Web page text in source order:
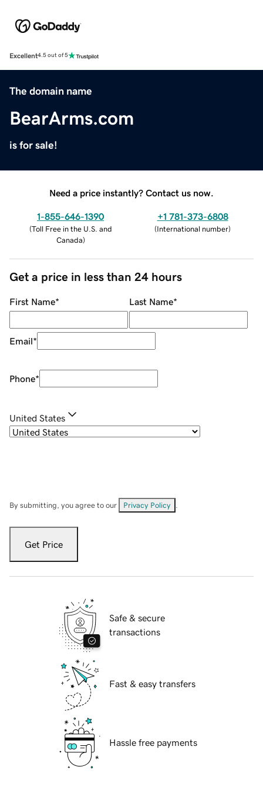
Excellent4.5 out of 5
The domain name
BearArms.com
is for sale!
Need a price instantly? Contact us now.
1-855-646-1390
(Toll Free in the U.S. and
Canada)
+1 781-373-6808
(International number)
Get a price in less than 24 hours
First Name* Last Name*
Email*
Phone*
United States
By submitting, you agree to our Privacy Policy
Get Price
Safe & secure
transactions
Fast & easy transfers
Hassle free payments